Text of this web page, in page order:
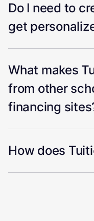
Do I need to
get
What makes
from other
financing
How does